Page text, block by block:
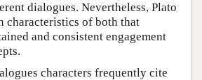
dialogues. Nevertheless, Plato
characteristics of both that
and consistent engagement
characters frequently cite